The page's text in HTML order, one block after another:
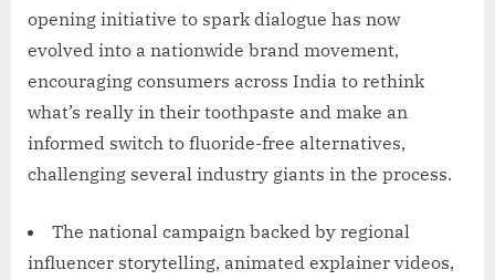
opening initiative to spark dialogue has now
evolved into a nationwide brand movement,
encouraging consumers across India to rethink
what’s really in their toothpaste and make an
informed switch to fluoride-free alternatives,
challenging several industry giants in the process.
The national campaign backed by regional
influencer storytelling, animated explainer videos,